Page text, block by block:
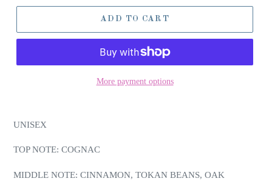
ADD TO CART
More payment options
UNISEX
TOP NOTE: COGNAC
MIDDLE NOTE: CINNAMON, TOKAN BEANS, OAK